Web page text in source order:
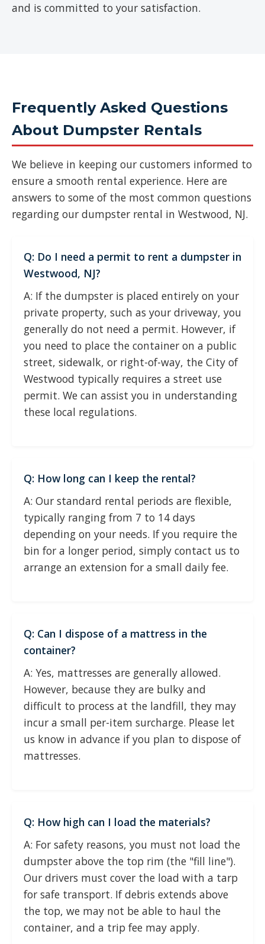
and is committed to your satisfaction.
Frequently Asked Questions
About Dumpster Rentals
We believe in keeping our customers informed to
ensure a smooth rental experience. Here are
answers to some of the most common questions
regarding our dumpster rental in Westwood, NJ.
Q: Do I need a permit to rent a dumpster in
Westwood, NJ?
A: If the dumpster is placed entirely on your
private property, such as your driveway, you
generally do not need a permit. However, if
you need to place the container on a public
street, sidewalk, or right-of-way, the City of
Westwood typically requires a street use
permit. We can assist you in understanding
these local regulations.
Q: How long can I keep the rental?
A: Our standard rental periods are flexible,
typically ranging from 7 to 14 days
depending on your needs. If you require the
bin for a longer period, simply contact us to
arrange an extension for a small daily fee.
Q: Can I dispose of a mattress in the
container?
A: Yes, mattresses are generally allowed.
However, because they are bulky and
difficult to process at the landfill, they may
incur a small per-item surcharge. Please let
us know in advance if you plan to dispose of
mattresses.
Q: How high can I load the materials?
A: For safety reasons, you must not load the
dumpster above the top rim (the "fill line").
Our drivers must cover the load with a tarp
for safe transport. If debris extends above
the top, we may not be able to haul the
container, and a trip fee may apply.